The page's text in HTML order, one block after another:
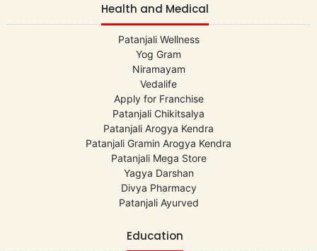
Health and Medical
Patanjali Wellness
Yog Gram
Niramayam
Vedalife
Apply for Franchise
Patanjali Chikitsalya
Patanjali Arogya Kendra
Patanjali Gramin Arogya Kendra
Patanjali Mega Store
Yagya Darshan
Divya Pharmacy
Patanjali Ayurved
Education